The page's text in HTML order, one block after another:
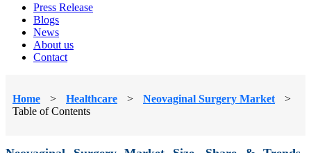
Press Release
Blogs
News
About us
Contact
Home > Healthcare > Neovaginal Surgery Market
>
Table of Contents